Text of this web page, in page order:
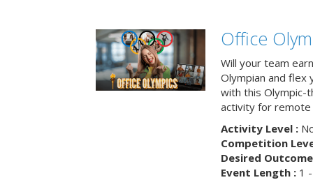
Office
Will your team
Olympian and flex
with this Olympic-
activity for remote
Activity Level :
Competition
Desired
Event Length :1 -